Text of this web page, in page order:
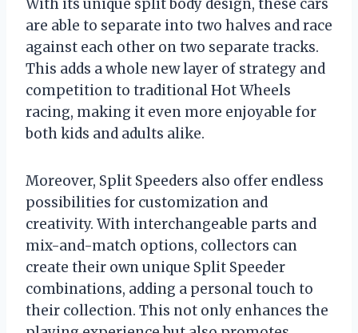
With its unique split body design, these cars
are able to separate into two halves and race
against each other on two separate tracks.
This adds a whole new layer of strategy and
competition to traditional Hot Wheels
racing, making it even more enjoyable for
both kids and adults alike.
Moreover, Split Speeders also offer endless
possibilities for customization and
creativity. With interchangeable parts and
mix-and-match options, collectors can
create their own unique Split Speeder
combinations, adding a personal touch to
their collection. This not only enhances the